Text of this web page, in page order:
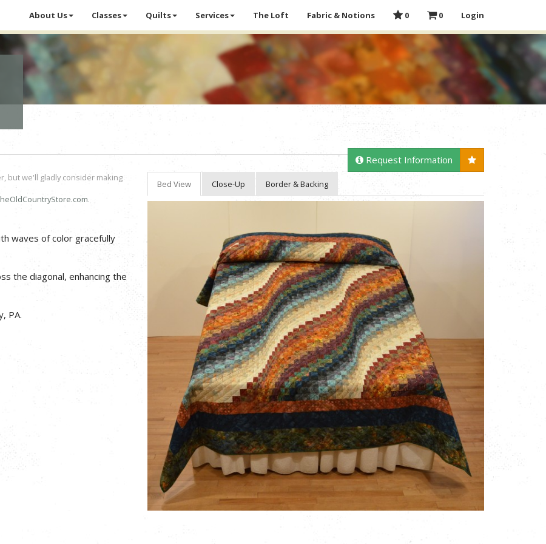
About Us Classes Quilts Services The Loft Fabric & Notions 0 0 Login
Request Information
Bed View Close-Up Border & Backing
but we'll gladly consider making
.
waves of color gracefully
the diagonal, enhancing the
PA.